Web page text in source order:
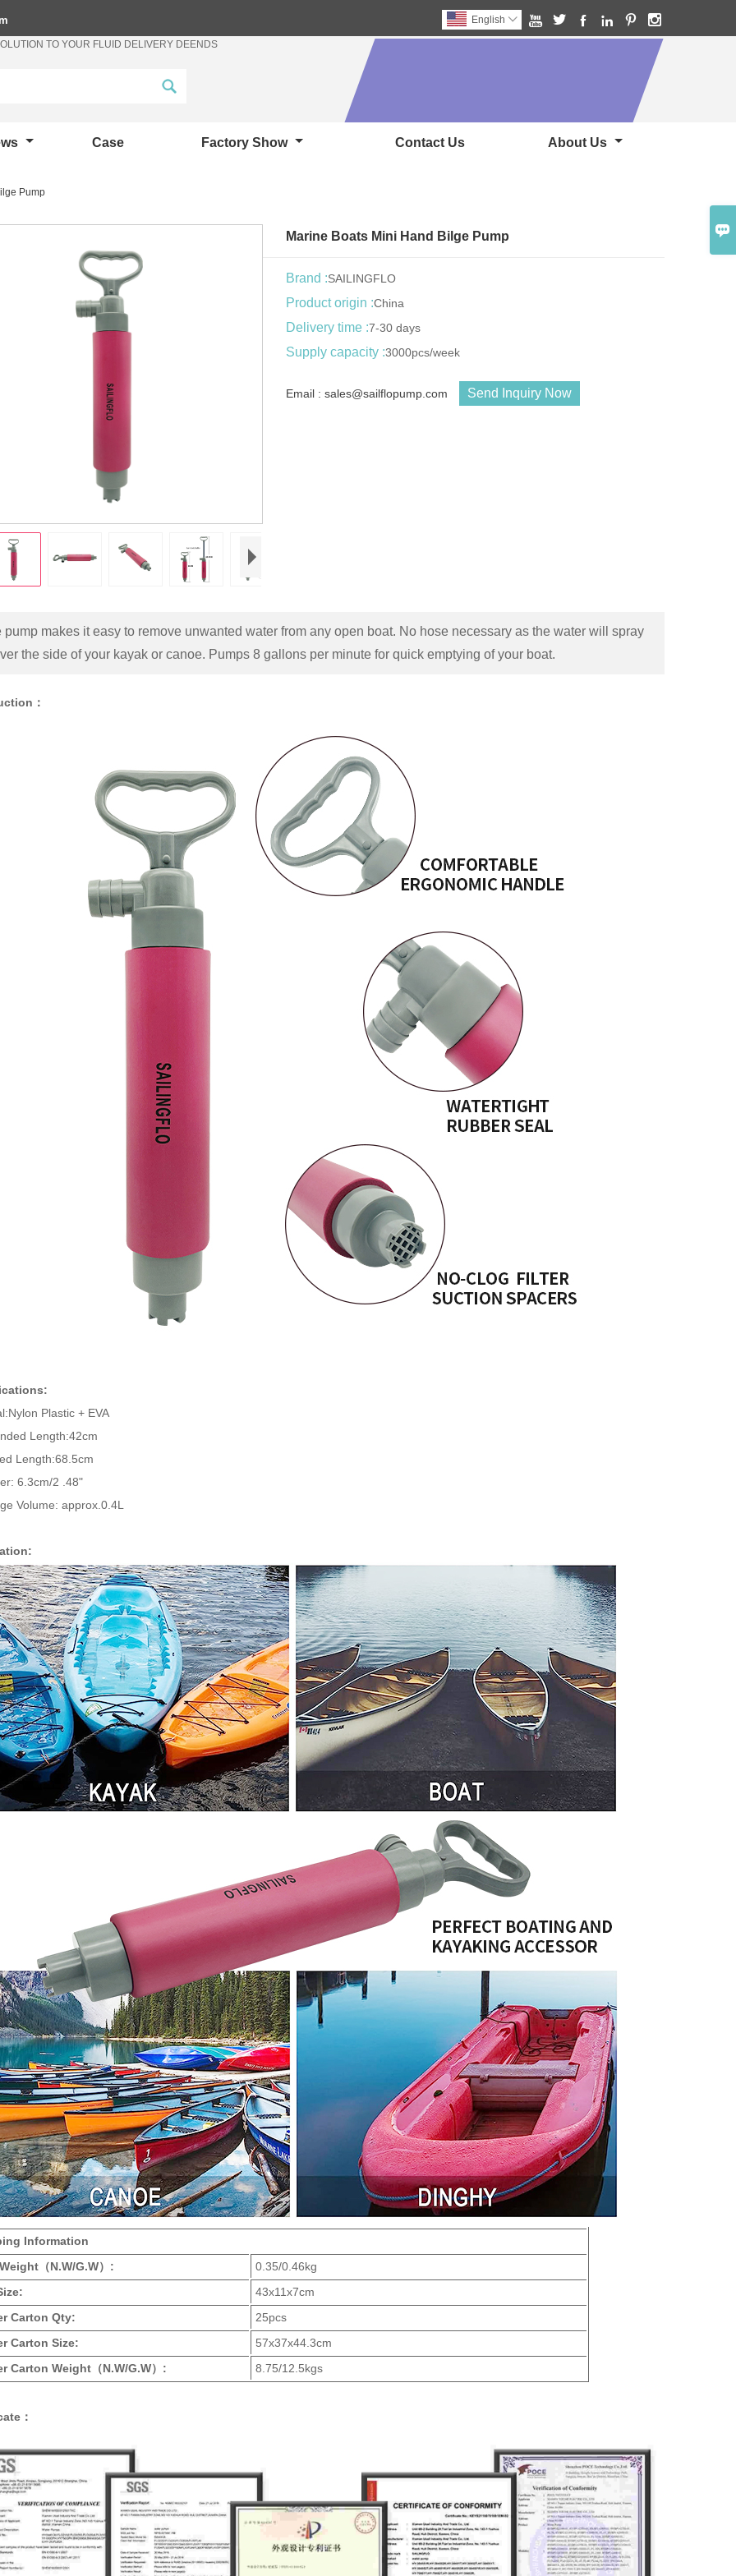

     
English 
TO YOUR FLUID DELIVERY DEENDS
Case Factory Show Contact Us About Us
Pump
Marine Boats Mini Hand Bilge Pump
Brand :SAILINGFLO
Product origin :China
Delivery time :7-30 days
Supply capacity :3000pcs/week
Email : sales@sailflopump.com Send Inquiry Now
pump makes it easy to remove unwanted water from any open boat. No hose necessary as the water will spray
the side of your kayak or canoe. Pumps 8 gallons per minute for quick emptying of your boat.
：
Plastic + EVA
Length:42cm
Length:68.5cm
6.3cm/2 .48"
Volume: approx.0.4L
Information
（N.W/G.W） :
0.35/0.46kg
43x11x7cm
Carton Qty:
25pcs
Carton Size:
57x37x44.3cm
Carton Weight（N.W/G.W） : 8.75/12.5kgs
：